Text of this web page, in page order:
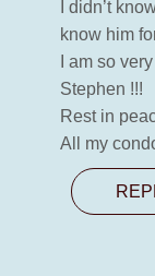
I didn’t
know him
I am so
Stephen !!!
Rest in
All my